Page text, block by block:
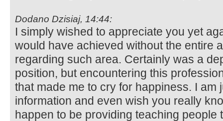
Dodano Dzisiaj, 14:44:
I simply wished to appreciate you yet
would have achieved without the entire
regarding such area. Certainly was a
position, but encountering this
that made me to cry for happiness. I am
information and even wish you really
happen to be providing teaching people